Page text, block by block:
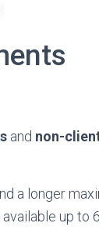
and non-
a longer
up to